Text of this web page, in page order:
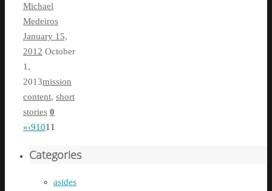
Michael
Medeiros
January 15,
2012 October
1,
2013mission
content, short
stories 0
«‹91011
Categories
asides